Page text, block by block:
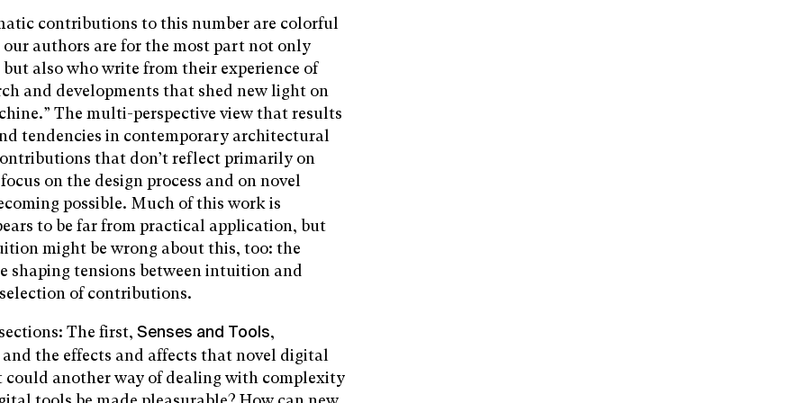
contributions to this number are colorful
authors are for the most part not only
also who write from their experience of
and developments that shed new light on
The multi-perspective view that results
tendencies in contemporary architectural
that don’t reflect primarily on
on the design process and on novel
possible. Much of this work is
to be far from practical application, but
might be wrong about this, too: the
tensions between intuition and
of contributions.
The first, Senses and Tools,
and the effects and affects that novel digital
could another way of dealing with complexity